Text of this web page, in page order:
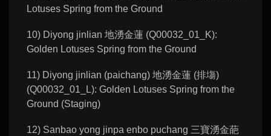
Lotuses Spring from the Ground
10) Diyong jinlian 地湧金蓮 (Q00032_01_K):
Golden Lotuses Spring from the Ground
11) Diyong jinlian (paichang) 地湧金蓮 (排塲)
(Q00032_01_L): Golden Lotuses Spring from the
Ground (Staging)
12) Sanbao yong jinpa enbo puchang 三寶湧金葩